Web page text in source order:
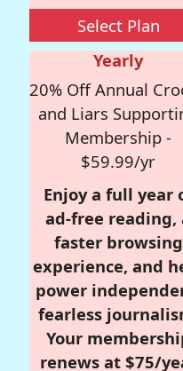
Select Plan
Yearly
20% Off Annual
and Liars
Membership -
$59.99/yr
Enjoy a full year
ad-free reading,
faster browsing
experience, and
power
fearless
Your
renews at $75/